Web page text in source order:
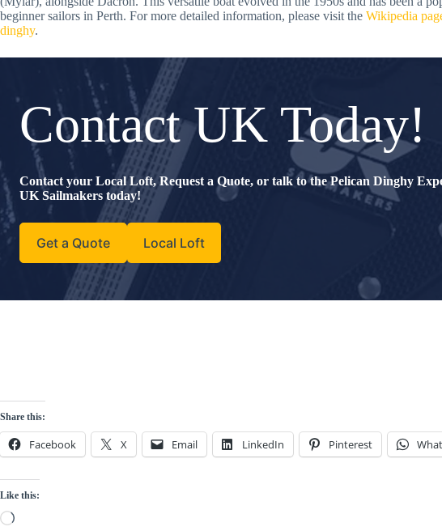
beginner sailors in Perth. For more detailed information, please visit the Wikipedia
dinghy.
Contact UK Today!
Contact your Local Loft, Request a Quote, or talk to the Pelican Dinghy
UK Sailmakers today!
Get a Quote Local Loft
Share this:
Facebook X Email LinkedIn Pinterest
Like this:
Loading…